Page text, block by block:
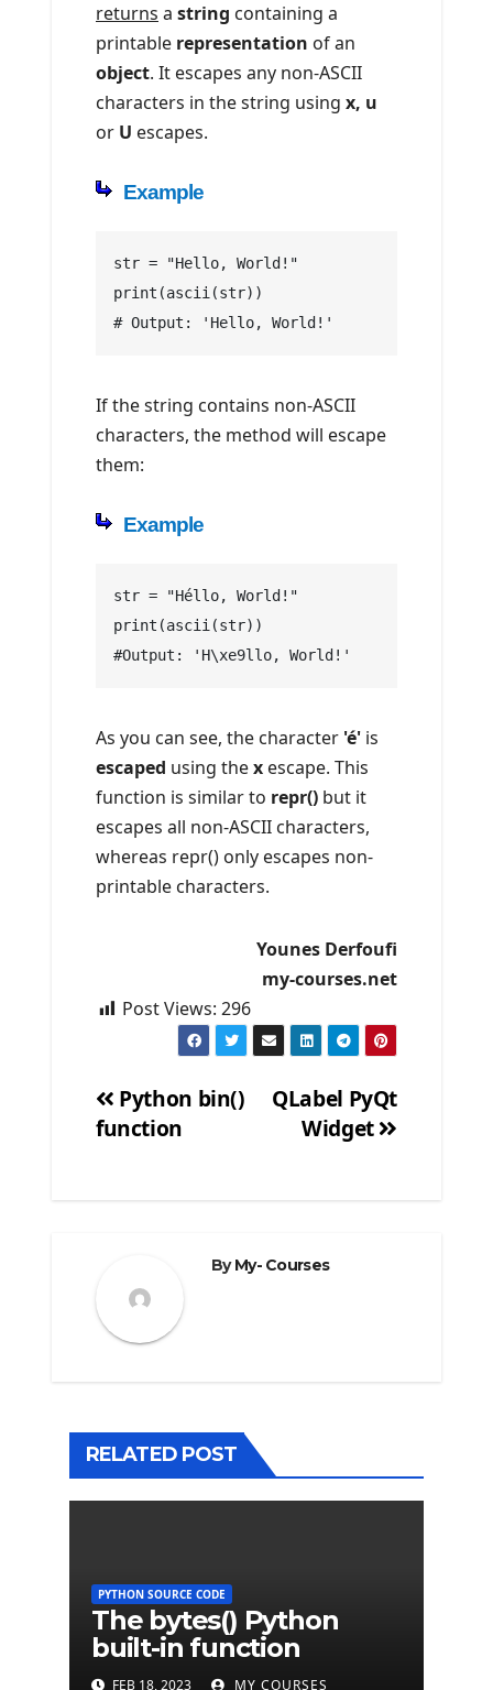
returns a string containing a
printable representation of an
object. It escapes any non-ASCII
characters in the string using x, u
or U escapes.
Example
str = "Hello, World!"
print(ascii(str))
# Output: 'Hello, World!'
If the string contains non-ASCII
characters, the method will escape
them:
Example
str = "Héllo, World!"
print(ascii(str))
#Output: 'H\xe9llo, World!'
As you can see, the character 'é' is
escaped using thex escape. This
function is similar to repr() but it
escapes all non-ASCII characters,
whereas repr() only escapes non-
printable characters.
Younes Derfoufi
my-courses.net
Post Views: 296
Post
QLabel PyQt
Widget
Python bin()
function
ByMy- Courses
RELATED POST
PYTHON SOURCE CODE
The bytes() Python
built-in function
FEB 18, 2023 MY COURSES